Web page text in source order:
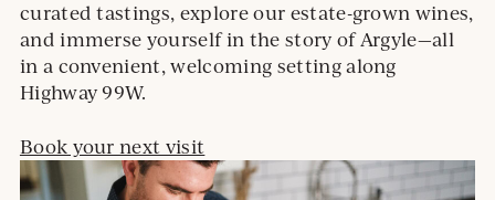
curated tastings, explore our estate-grown wines,
and immerse yourself in the story of Argyle—all
in a convenient, welcoming setting along
Highway 99W.
Book your next visit